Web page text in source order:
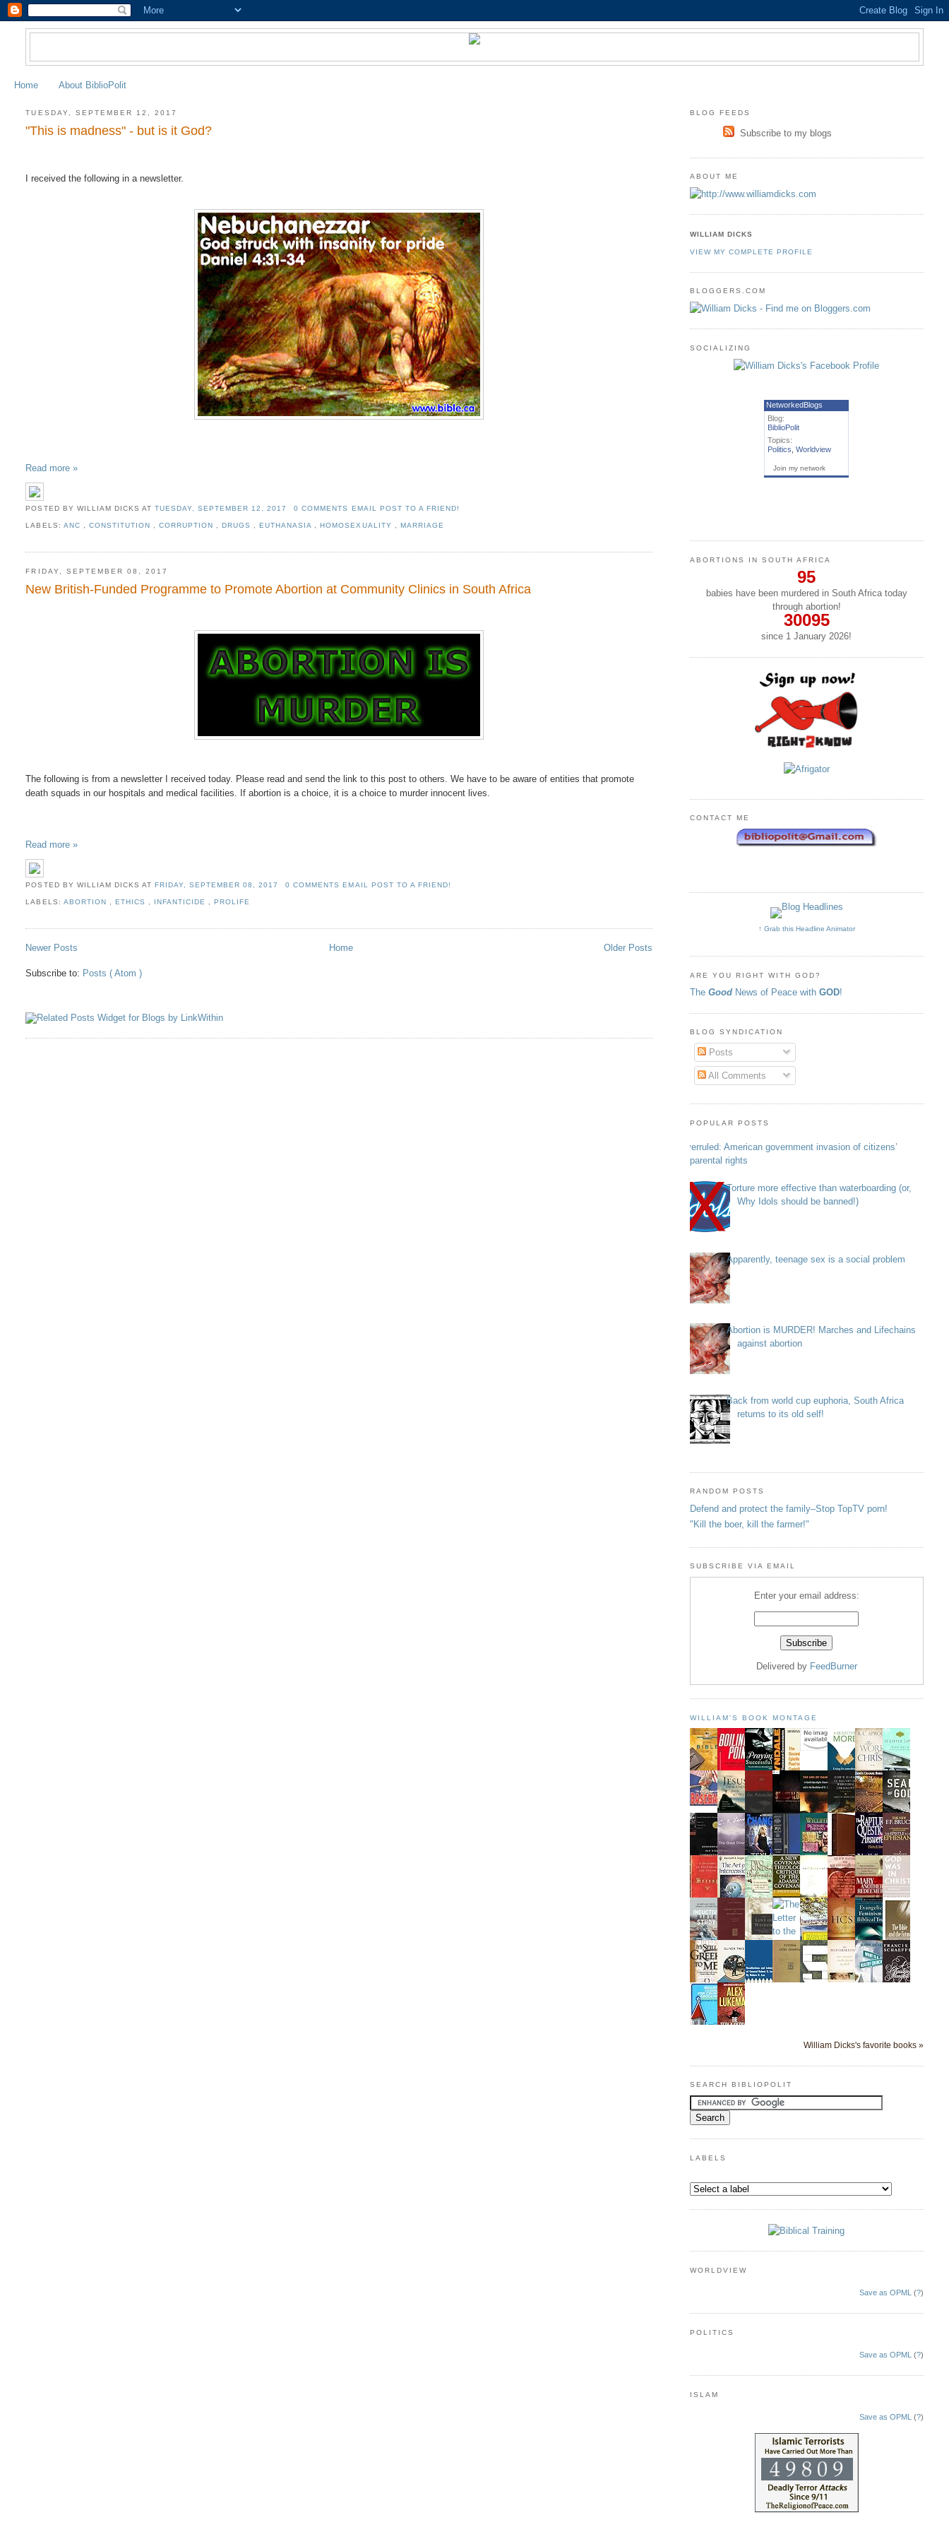
Home About BiblioPolit
TUESDAY, SEPTEMBER 12, 2017
"This is madness" - but is it God?
I received the following in a newsletter.
Read more »
POSTED BY WILLIAM DICKS AT TUESDAY, SEPTEMBER 12, 2017 0 COMMENTS EMAIL POST TO A FRIEND!
LABELS: ANC , CONSTITUTION , CORRUPTION , DRUGS , EUTHANASIA , HOMOSEXUALITY , MARRIAGE
FRIDAY, SEPTEMBER 08, 2017
New British-Funded Programme to Promote Abortion at Community Clinics in South Africa
The following is from a newsletter I received today. Please read and send the link to this post to others. We have to be aware of entities that promote
death squads in our hospitals and medical facilities. If abortion is a choice, it is a choice to murder innocent lives.
Read more »
POSTED BY WILLIAM DICKS AT FRIDAY, SEPTEMBER 08, 2017 0 COMMENTSEMAIL POST TO A FRIEND!
LABELS: ABORTION , ETHICS , INFANTICIDE ,PROLIFE
Newer Posts Older Posts
Home
Subscribe to: Posts ( Atom )
BLOG FEEDS
Subscribe to my blogs
ABOUT ME
WILLIAM DICKS
VIEW MY COMPLETE PROFILE
BLOGGERS.COM
SOCIALIZING
NetworkedBlogs
Blog:
BiblioPolit
Topics:
Politics ,Worldview
Join my network
ABORTIONS IN SOUTH AFRICA
95
babies have been murdered in South Africa today
through abortion!
30095
since 1 January2026!
CONTACT ME
↑ Grab this Headline Animator
ARE YOU RIGHT WITH GOD?
The Good News of Peace with GOD!
BLOG SYNDICATION
Posts
All Comments
POPULAR POSTS
Overruled: American government invasion of citizens’
parental rights
Torture more effective than waterboarding (or,
Why Idols should be banned!)
Apparently, teenage sex is a social problem
Abortion is MURDER! Marches and Lifechains
against abortion
Back from world cup euphoria, South Africa
returns to its old self!
RANDOM POSTS
Defend and protect the family–Stop TopTV porn!
"Kill the boer, kill the farmer!"
SUBSCRIBE VIA EMAIL
Enter your email address:
Delivered by FeedBurner
WILLIAM'S BOOK MONTAGE
William Dicks's favorite books »
SEARCH BIBLIOPOLIT
LABELS
WORLDVIEW
Save as OPML (?)
POLITICS
Save as OPML (?)
ISLAM
Save as OPML (?)